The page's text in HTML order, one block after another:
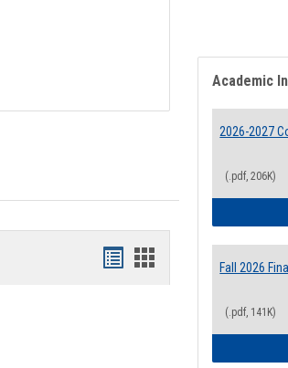
Bookmarks
Bookmarks
card
Academic
2026-2027
(.pdf, 206K)
Fall 2026
(.pdf, 141K)